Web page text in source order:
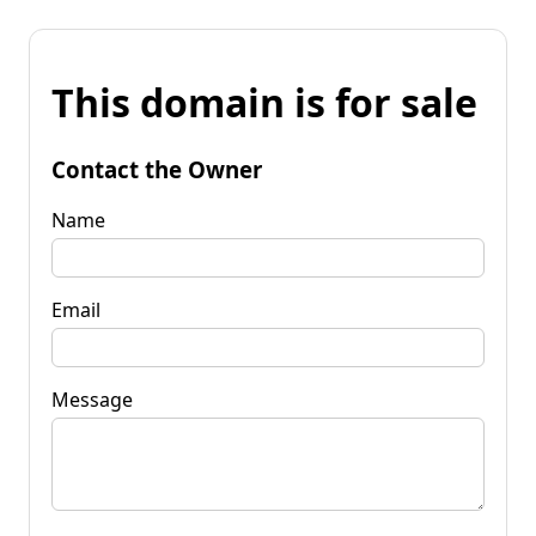
This domain is for sale
Contact the Owner
Name
Email
Message